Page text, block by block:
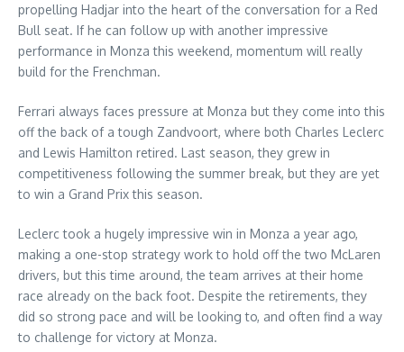
propelling Hadjar into the heart of the conversation for a Red
Bull seat. If he can follow up with another impressive
performance in Monza this weekend, momentum will really
build for the Frenchman.
Ferrari always faces pressure at Monza but they come into this
off the back of a tough Zandvoort, where both Charles Leclerc
and Lewis Hamilton retired. Last season, they grew in
competitiveness following the summer break, but they are yet
to win a Grand Prix this season.
Leclerc took a hugely impressive win in Monza a year ago,
making a one-stop strategy work to hold off the two McLaren
drivers, but this time around, the team arrives at their home
race already on the back foot. Despite the retirements, they
did so strong pace and will be looking to, and often find a way
to challenge for victory at Monza.